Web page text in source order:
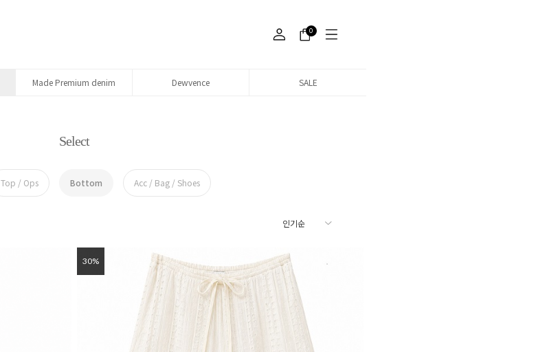
0
Made Premium denim Dewvence SALE
Select
Top / Ops Bottom Acc / Bag / Shoes
30%